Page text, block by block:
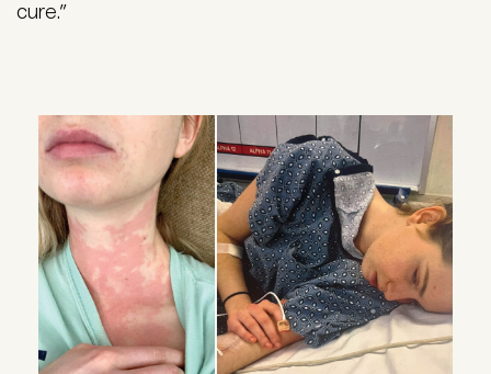
cure.”
Image